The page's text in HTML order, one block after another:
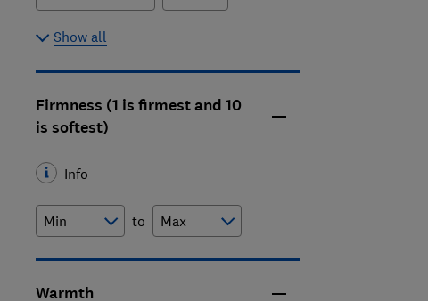
Show all
Firmness (1 is firmest and 10
is softest)
Info
to
Warmth